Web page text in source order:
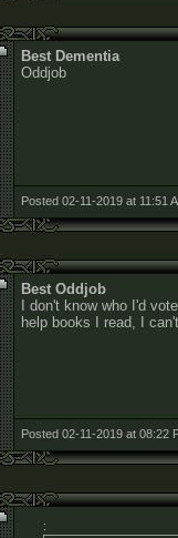
Best Dementia
Oddjob
Posted 02-11-2019 at 11:51
Best Oddjob
I don't know who I'd
help books I read, I
Posted 02-11-2019 at 08:22
: